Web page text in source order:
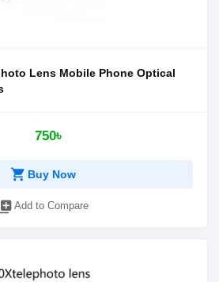
Lens Mobile Phone Optical
750৳
shopping_cart Buy Now
Add to Compare